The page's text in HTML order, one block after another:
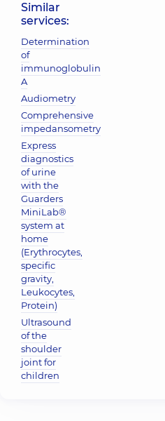
Similar
services:
Determination
of
immunoglobulin
A
Audiometry
Comprehensive
impedansometry
Express
diagnostics
of urine
with the
Guarders
MiniLab®
system at
home
(Erythrocytes,
specific
gravity,
Leukocytes,
Protein)
Ultrasound
of the
shoulder
joint for
children